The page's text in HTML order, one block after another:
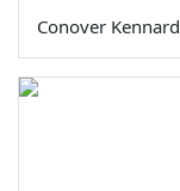
Conover Kennard